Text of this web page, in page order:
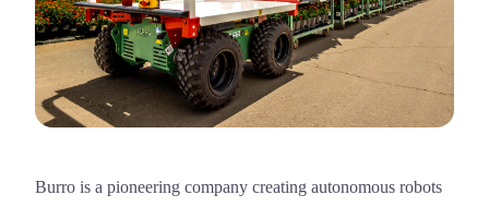
Burro is a pioneering company creating autonomous robots